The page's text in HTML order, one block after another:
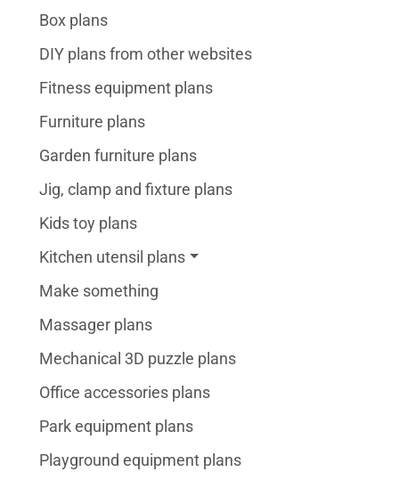
Box plans
DIY plans from other websites
Fitness equipment plans
Furniture plans
Garden furniture plans
Jig, clamp and fixture plans
Kids toy plans
Kitchen utensil plans
Make something
Massager plans
Mechanical 3D puzzle plans
Office accessories plans
Park equipment plans
Playground equipment plans